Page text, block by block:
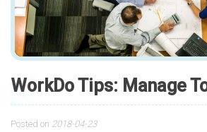
WorkDo Tips: Manage
Posted on 2018-04-23